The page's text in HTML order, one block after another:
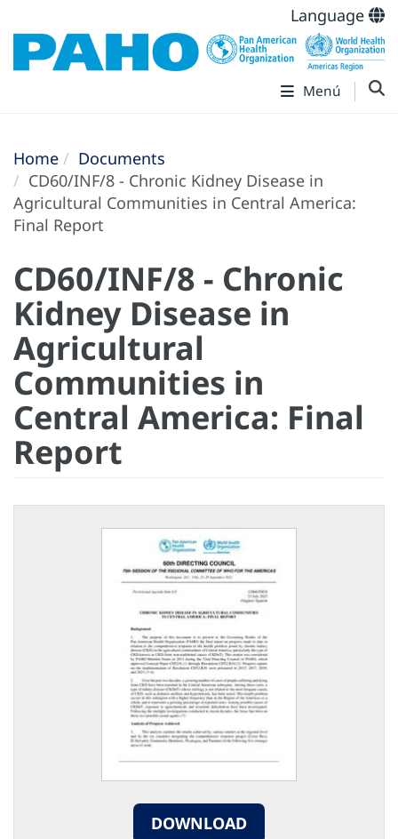
Language
Menú
Home
Documents
CD60/INF/8 - Chronic Kidney Disease in
Agricultural Communities in Central America:
Final Report
CD60/INF/8 - Chronic
Kidney Disease in
Agricultural
Communities in
Central America: Final
Report
DOWNLOAD